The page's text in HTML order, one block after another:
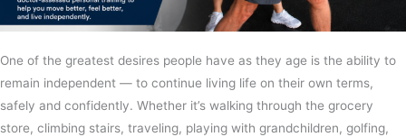
One of the greatest desires people have as they age is the ability to
remain independent — to continue living life on their own terms,
safely and confidently. Whether it’s walking through the grocery
store, climbing stairs, traveling, playing with grandchildren, golfing,